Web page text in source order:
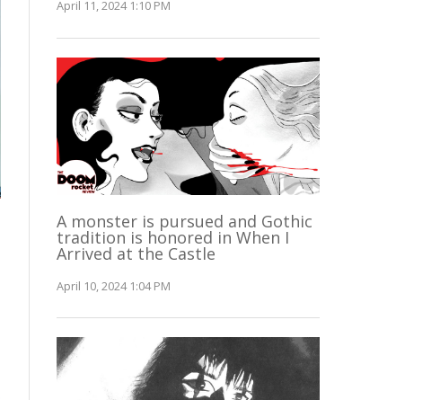
April 11, 2024 1:10 PM
A monster is pursued and Gothic
tradition is honored in When I
Arrived at the Castle
April 10, 2024 1:04 PM